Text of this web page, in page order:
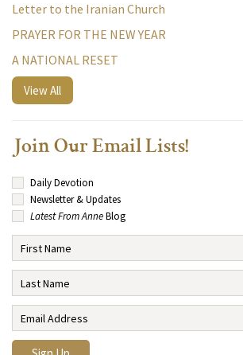
Letter to the Iranian Church
PRAYER FOR THE NEW YEAR
A NATIONAL RESET
View All
Join Our Email Lists!
Daily Devotion
Newsletter & Updates
Latest From AnneBlog